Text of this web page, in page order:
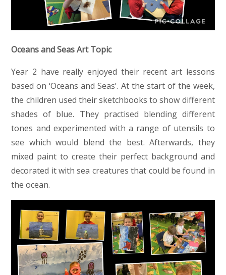
Oceans and Seas Art Topic
Year 2 have really enjoyed their recent art lessons
based on ‘Oceans and Seas’. At the start of the week,
the children used their sketchbooks to show different
shades of blue. They practised blending different
tones and experimented with a range of utensils to
see which would blend the best. Afterwards, they
mixed paint to create their perfect background and
decorated it with sea creatures that could be found in
the ocean.